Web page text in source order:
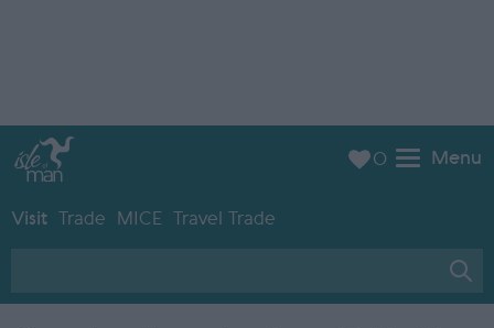
Menu
Visit Trade MICE Travel Trade
0